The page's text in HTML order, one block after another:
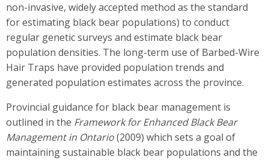
non-invasive, widely accepted method as the standard
for estimating black bear populations) to conduct
regular genetic surveys and estimate black bear
population densities. The long-term use of Barbed-Wire
Hair Traps have provided population trends and
generated population estimates across the province.
Provincial guidance for black bear management is
outlined in the Framework for Enhanced Black Bear
Management in Ontario(2009) which sets a goal of
maintaining sustainable black bear populations and the